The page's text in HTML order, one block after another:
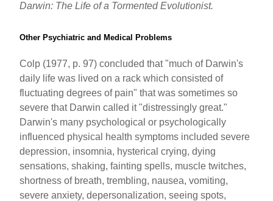
Darwin: The Life of a Tormented Evolutionist.
Other Psychiatric and Medical Problems
Colp (1977, p. 97) concluded that "much of Darwin's
daily life was lived on a rack which consisted of
fluctuating degrees of pain" that was sometimes so
severe that Darwin called it "distressingly great."
Darwin's many psychological or psychologically
influenced physical health symptoms included severe
depression, insomnia, hysterical crying, dying
sensations, shaking, fainting spells, muscle twitches,
shortness of breath, trembling, nausea, vomiting,
severe anxiety, depersonalization, seeing spots,